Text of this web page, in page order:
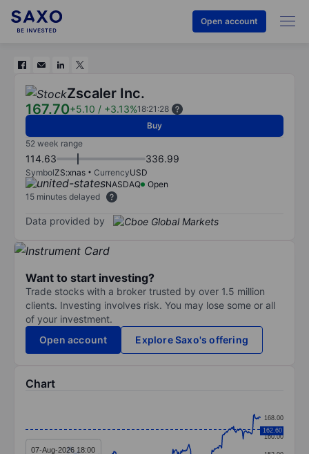
Open account
Zscaler Inc.
167.70+5.10 / +3.13%18:21:28
Buy
52 week range
114.63 336.99
SymbolZS:xnas CurrencyUSD
NASDAQ
Open
15 minutes delayed
Data provided by
Want to start investing?
Trade stocks with a broker trusted by over 1.5 million
clients. Investing involves risk. You may lose some or all
of your investment.
Open account
Explore Saxo's offering
Chart
Line chart with 296 data points.
The chart has 1 X axis displaying categories.
160.00
168.00
162.60
07-Aug-2026 18:00